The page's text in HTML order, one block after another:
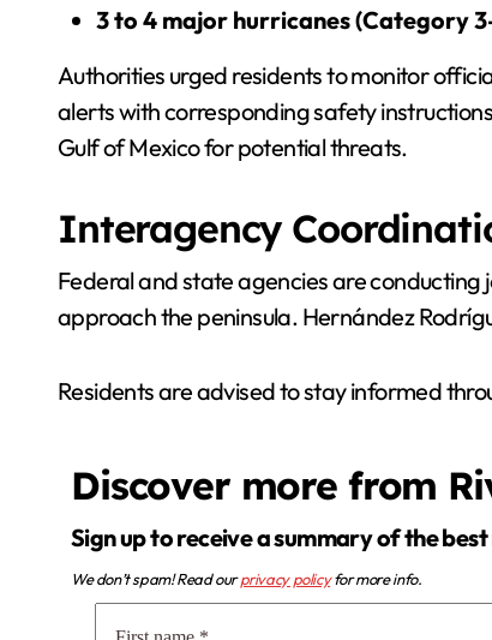
3 to 4 major hurricanes (Category
Authorities urged residents to monitor
alerts with corresponding safety
Gulf of Mexico for potential threats.
Interagency
Federal and state agencies are
approach the peninsula. Hernández
Residents are advised to stay informed
Discover more from
Sign up to receive a summary of the
We don’t spam! Read ourprivacy policyfor more info.